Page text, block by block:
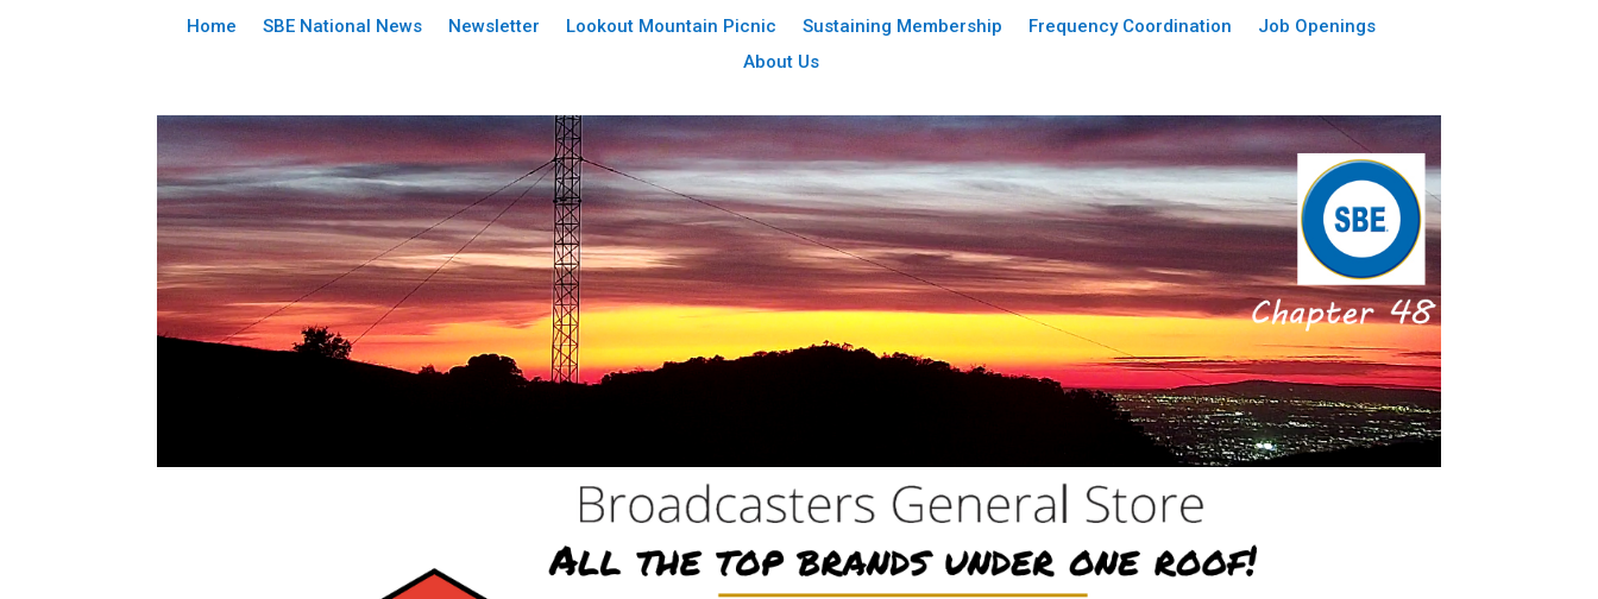
Home SBE National News Newsletter Lookout Mountain Picnic Sustaining Membership Frequency Coordination
Job Openings
About Us